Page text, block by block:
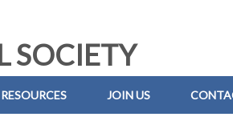
SOCIETY
JOIN US